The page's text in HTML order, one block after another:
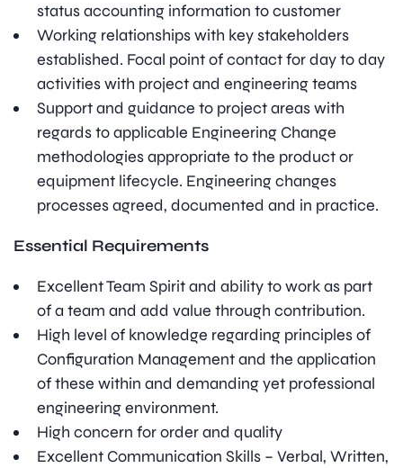
status accounting information to customer
Working relationships with key stakeholders
established. Focal point of contact for day to day
activities with project and engineering teams
Support and guidance to project areas with
regards to applicable Engineering Change
methodologies appropriate to the product or
equipment lifecycle. Engineering changes
processes agreed, documented and in practice.
Essential Requirements
Excellent Team Spirit and ability to work as part
of a team and add value through contribution.
High level of knowledge regarding principles of
Configuration Management and the application
of these within and demanding yet professional
engineering environment.
High concern for order and quality
Excellent Communication Skills – Verbal, Written,